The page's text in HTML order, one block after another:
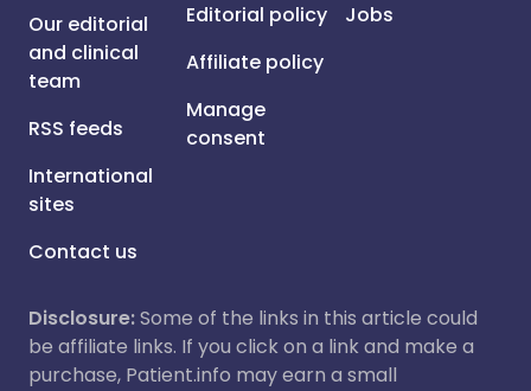
Our editorial
and clinical
team
RSS feeds
International
sites
Contact us
Editorial policy
Affiliate policy
Manage
consent
Jobs
Disclosure:Some of the links in this article could
be affiliate links. If you click on a link and make a
purchase, Patient.info may earn a small